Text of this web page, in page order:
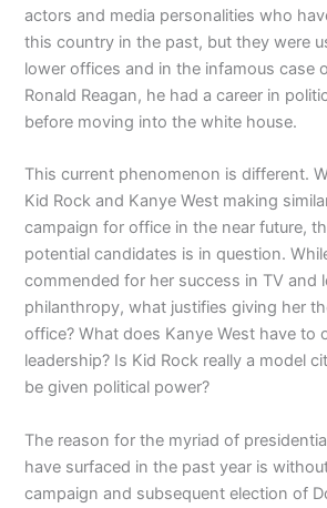
actors and media personalities who
this country in the past, but they were
lower offices and in the infamous case
Ronald Reagan, he had a career in
before moving into the white house.
This current phenomenon is different.
Kid Rock and Kanye West making
campaign for office in the near future,
potential candidates is in question.
commended for her success in TV and
philanthropy, what justifies giving her
office? What does Kanye West have to
leadership? Is Kid Rock really a model
be given political power?
The reason for the myriad of
have surfaced in the past year is
campaign and subsequent election of